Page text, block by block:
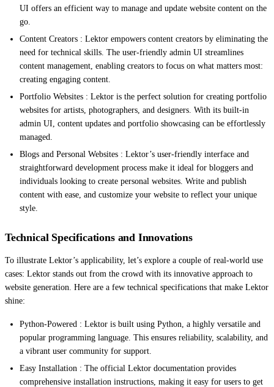
UI offers an efficient way to manage and update website content on the
go.
Content Creators : Lektor empowers content creators by eliminating the
need for technical skills. The user-friendly admin UI streamlines
content management, enabling creators to focus on what matters most:
creating engaging content.
Portfolio Websites : Lektor is the perfect solution for creating portfolio
websites for artists, photographers, and designers. With its built-in
admin UI, content updates and portfolio showcasing can be effortlessly
managed.
Blogs and Personal Websites : Lektor’s user-friendly interface and
straightforward development process make it ideal for bloggers and
individuals looking to create personal websites. Write and publish
content with ease, and customize your website to reflect your unique
style.
Technical Specifications and Innovations
To illustrate Lektor’s applicability, let’s explore a couple of real-world use
cases: Lektor stands out from the crowd with its innovative approach to
website generation. Here are a few technical specifications that make Lektor
shine:
Python-Powered : Lektor is built using Python, a highly versatile and
popular programming language. This ensures reliability, scalability, and
a vibrant user community for support.
Easy Installation : The official Lektor documentation provides
comprehensive installation instructions, making it easy for users to get